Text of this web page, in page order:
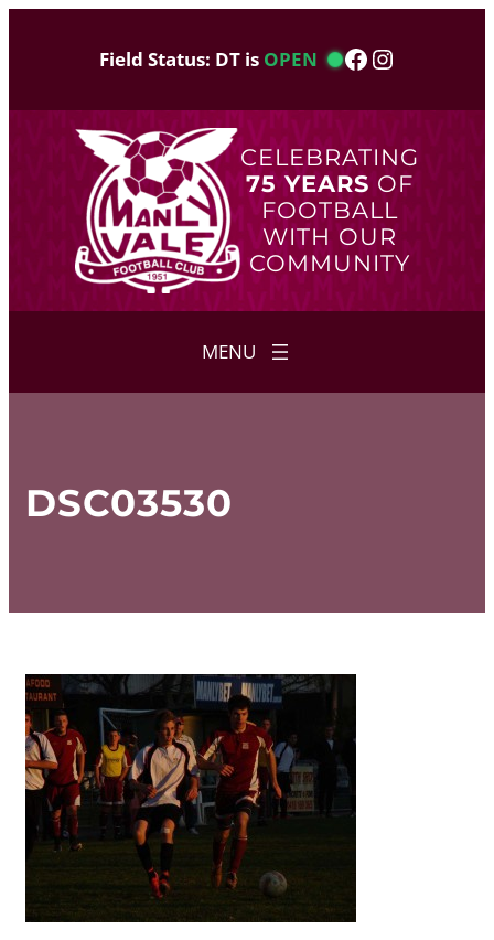
Field Status: DT is OPEN Facebook
Instagram
CELEBRATING
75 YEARS OF
FOOTBALL
WITH OUR
COMMUNITY
DSC03530